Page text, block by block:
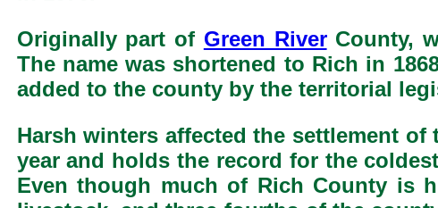
Originally part of Green RiverCounty,
The name was shortened to Rich in
added to the county by the territorial
Harsh winters affected the settlement
year and holds the record for the
Even though much of Rich County is